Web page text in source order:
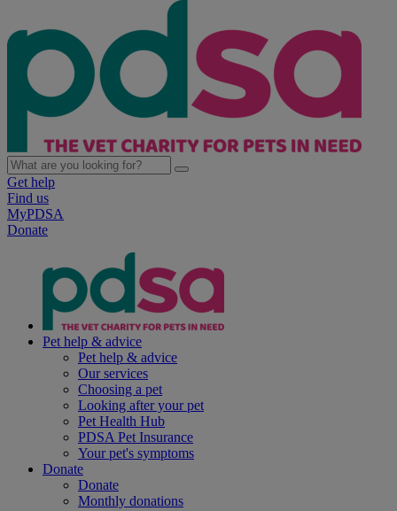
Get help
Find us
MyPDSA
Donate
Pet help & advice
Pet help & advice
Our services
Choosing a pet
Looking after your pet
Pet Health Hub
PDSA Pet Insurance
Your pet's symptoms
Donate
Donate
Monthly donations